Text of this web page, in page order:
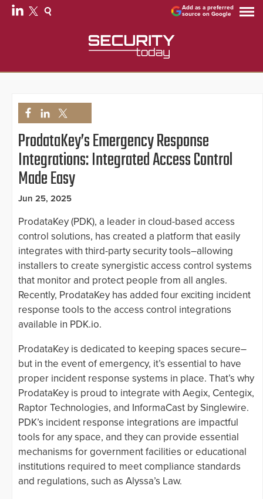
Add as a preferred
source on Google
ProdataKey’s Emergency Response
Integrations: Integrated Access Control
Made Easy
Jun 25, 2025
ProdataKey (PDK), a leader in cloud-based access
control solutions, has created a platform that easily
integrates with third-party security tools–allowing
installers to create synergistic access control systems
that monitor and protect people from all angles.
Recently, ProdataKey has added four exciting incident
response tools to the access control integrations
available in PDK.io.
ProdataKey is dedicated to keeping spaces secure–
but in the event of emergency, it’s essential to have
proper incident response systems in place. That’s why
ProdataKey is proud to integrate with Aegix, Centegix,
Raptor Technologies, and InformaCast by Singlewire.
PDK’s incident response integrations are impactful
tools for any space, and they can provide essential
mechanisms for government facilities or educational
institutions required to meet compliance standards
and regulations, such as Alyssa’s Law.